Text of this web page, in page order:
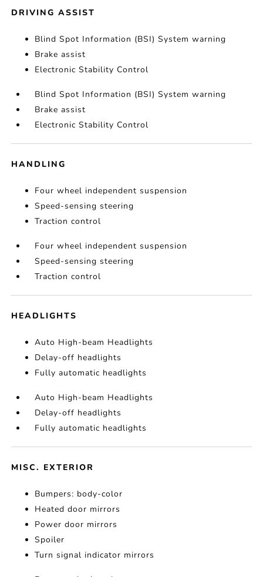
DRIVING ASSIST
Blind Spot Information (BSI) System warning
Brake assist
Electronic Stability Control
Blind Spot Information (BSI) System warning
Brake assist
Electronic Stability Control
HANDLING
Four wheel independent suspension
Speed-sensing steering
Traction control
Four wheel independent suspension
Speed-sensing steering
Traction control
HEADLIGHTS
Auto High-beam Headlights
Delay-off headlights
Fully automatic headlights
Auto High-beam Headlights
Delay-off headlights
Fully automatic headlights
MISC. EXTERIOR
Bumpers: body-color
Heated door mirrors
Power door mirrors
Spoiler
Turn signal indicator mirrors